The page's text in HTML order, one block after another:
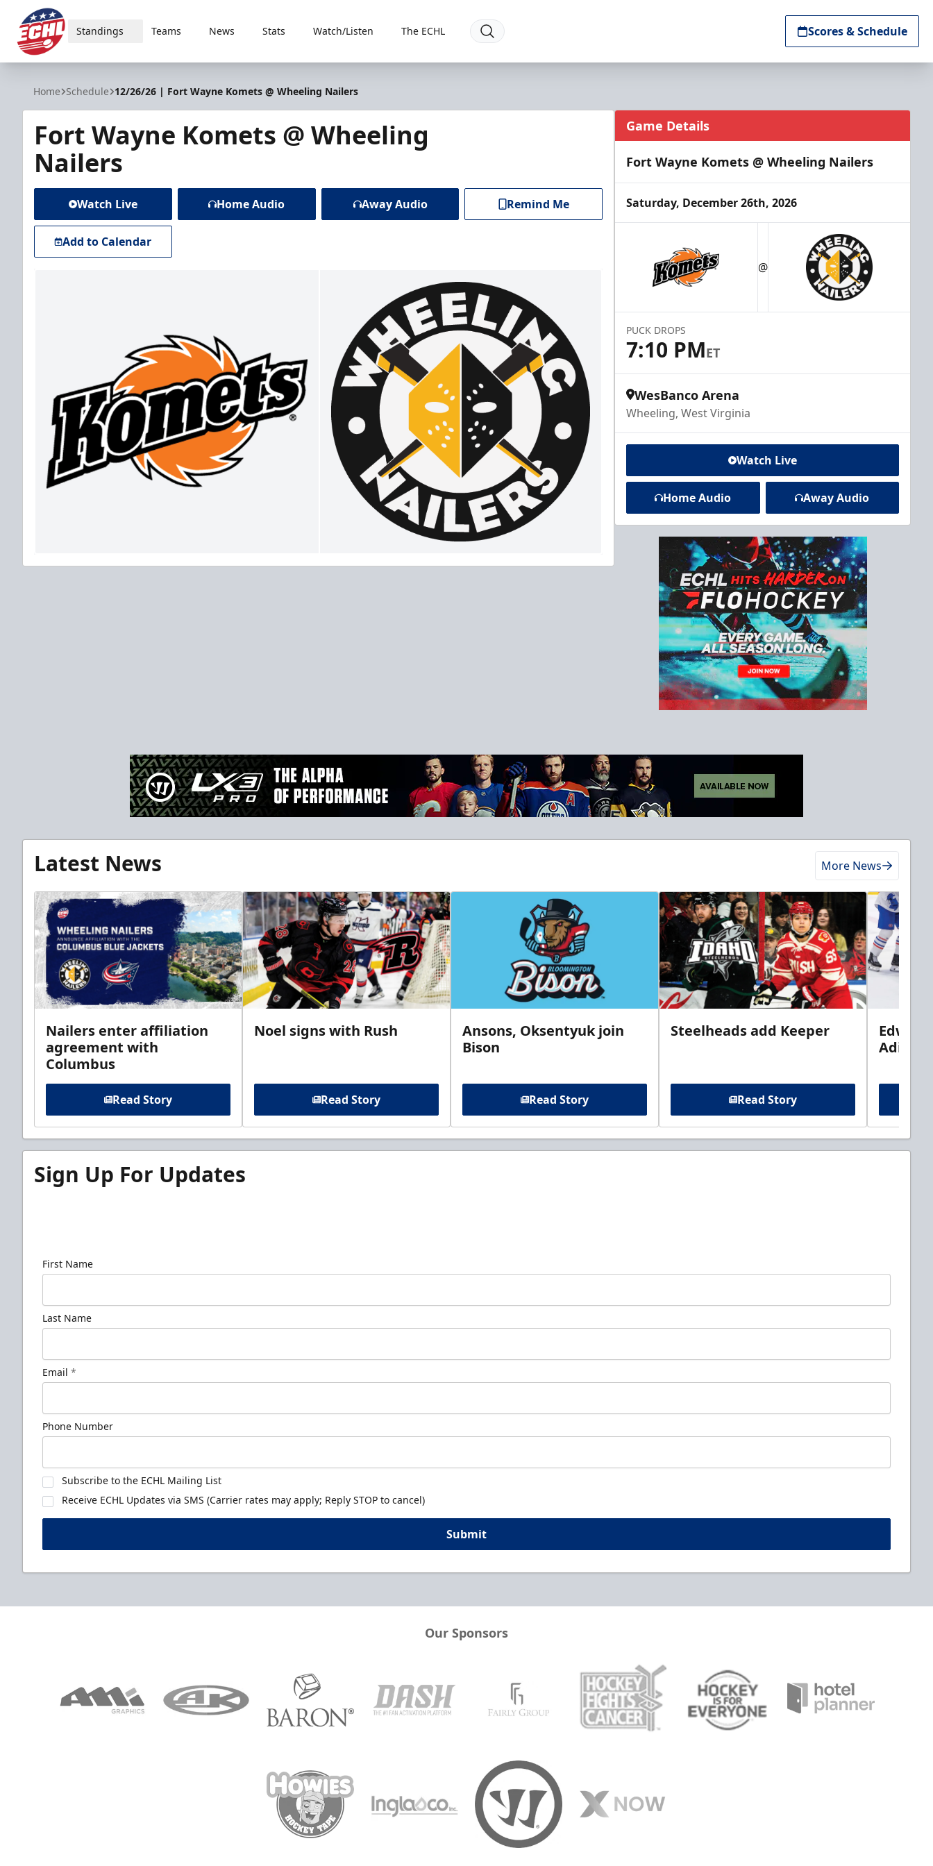
ECHL
Standings Teams News Stats Watch/Listen The ECHL Scores & Schedule
Home Schedule 12/26/26 | Fort Wayne Komets @ Wheeling Nailers
Fort Wayne Komets @ Wheeling
Nailers
Watch Live Home Audio Away Audio Remind Me
Add to Calendar
Game Details
Fort Wayne Komets @ Wheeling Nailers
Saturday, December 26th, 2026
@
PUCK DROPS
7:10 PMET
WesBanco Arena
Wheeling, West Virginia
Watch Live
Home Audio Away Audio
Latest News More News
Nailers enter affiliation
agreement with
Columbus
Read Story
Noel signs with Rush
Read Story
Ansons, Oksentyuk join
Bison
Read Story
Steelheads add Keeper
Read Story
Sign Up For Updates
First Name
Last Name
Email *
Phone Number
Subscribe to the ECHL Mailing List
Receive ECHL Updates via SMS (Carrier rates may apply; Reply STOP to cancel)
Submit
Our Sponsors